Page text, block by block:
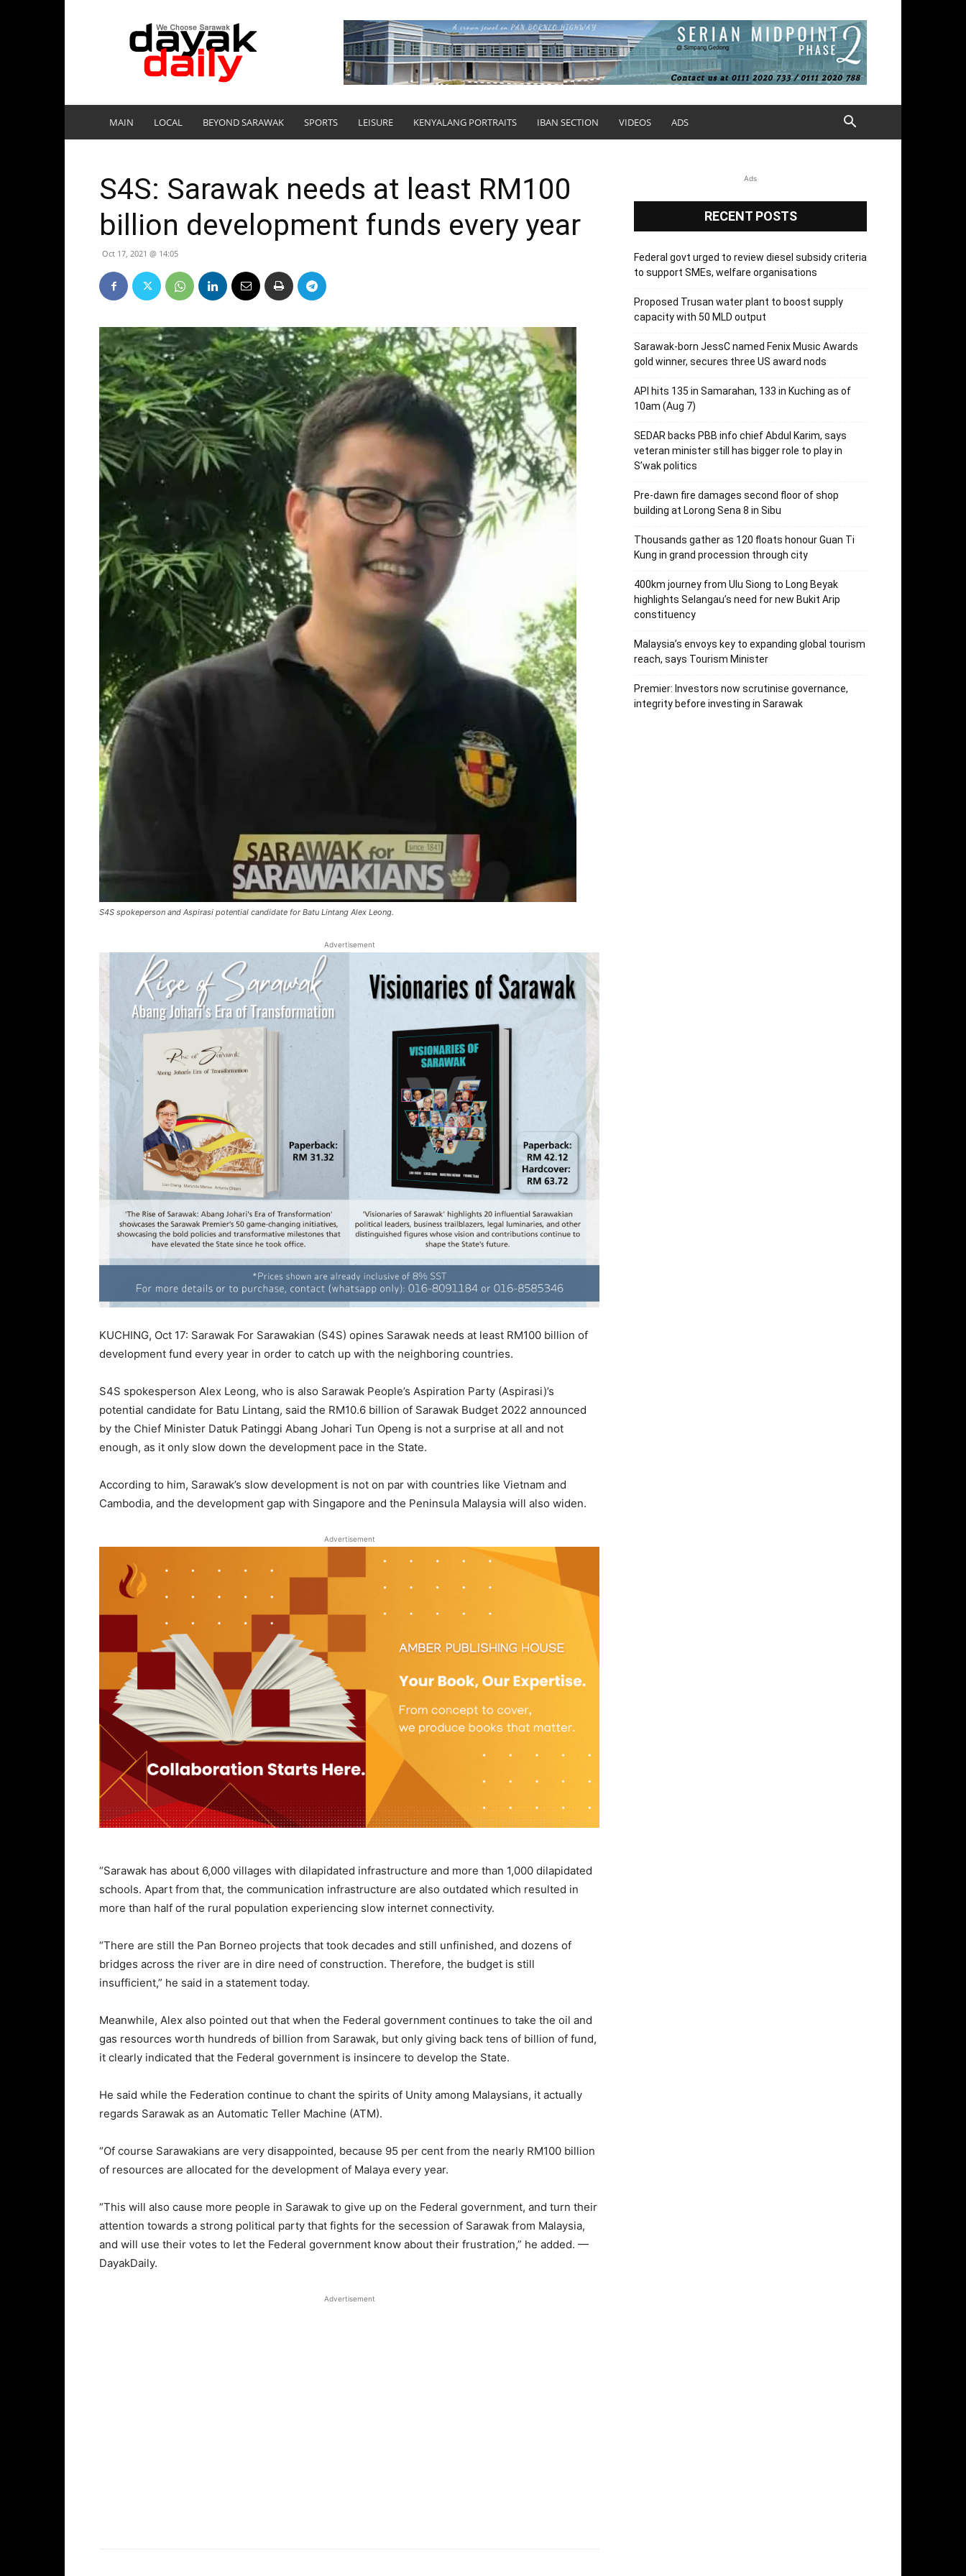
DayakDaily
MAIN LOCAL BEYOND SARAWAK SPORTS LEISURE KENYALANG PORTRAITS IBAN SECTION VIDEOS ADS
S4S: Sarawak needs at least RM100
billion development funds every year
Oct 17, 2021 @ 14:05
S4S spokeperson and Aspirasi potential candidate for Batu Lintang Alex Leong.
Advertisement
KUCHING, Oct 17: Sarawak For Sarawakian (S4S) opines Sarawak needs at least RM100 billion of
development fund every year in order to catch up with the neighboring countries.
S4S spokesperson Alex Leong, who is also Sarawak People’s Aspiration Party (Aspirasi)’s
potential candidate for Batu Lintang, said the RM10.6 billion of Sarawak Budget 2022 announced
by the Chief Minister Datuk Patinggi Abang Johari Tun Openg is not a surprise at all and not
enough, as it only slow down the development pace in the State.
According to him, Sarawak’s slow development is not on par with countries like Vietnam and
Cambodia, and the development gap with Singapore and the Peninsula Malaysia will also widen.
Advertisement
“Sarawak has about 6,000 villages with dilapidated infrastructure and more than 1,000 dilapidated
schools. Apart from that, the communication infrastructure are also outdated which resulted in
more than half of the rural population experiencing slow internet connectivity.
“There are still the Pan Borneo projects that took decades and still unfinished, and dozens of
bridges across the river are in dire need of construction. Therefore, the budget is still
insufficient,” he said in a statement today.
Meanwhile, Alex also pointed out that when the Federal government continues to take the oil and
gas resources worth hundreds of billion from Sarawak, but only giving back tens of billion of fund,
it clearly indicated that the Federal government is insincere to develop the State.
He said while the Federation continue to chant the spirits of Unity among Malaysians, it actually
regards Sarawak as an Automatic Teller Machine (ATM).
“Of course Sarawakians are very disappointed, because 95 per cent from the nearly RM100 billion
of resources are allocated for the development of Malaya every year.
“This will also cause more people in Sarawak to give up on the Federal government, and turn their
attention towards a strong political party that fights for the secession of Sarawak from Malaysia,
and will use their votes to let the Federal government know about their frustration,” he added. —
DayakDaily.
Advertisement
Ads
RECENT POSTS
Federal govt urged to review diesel subsidy criteria
to support SMEs, welfare organisations
Proposed Trusan water plant to boost supply
capacity with 50 MLD output
Sarawak-born JessC named Fenix Music Awards
gold winner, secures three US award nods
API hits 135 in Samarahan, 133 in Kuching as of
10am (Aug 7)
SEDAR backs PBB info chief Abdul Karim, says
veteran minister still has bigger role to play in
S’wak politics
Pre-dawn fire damages second floor of shop
building at Lorong Sena 8 in Sibu
Thousands gather as 120 floats honour Guan Ti
Kung in grand procession through city
400km journey from Ulu Siong to Long Beyak
highlights Selangau’s need for new Bukit Arip
constituency
Malaysia’s envoys key to expanding global tourism
reach, says Tourism Minister
Premier: Investors now scrutinise governance,
integrity before investing in Sarawak